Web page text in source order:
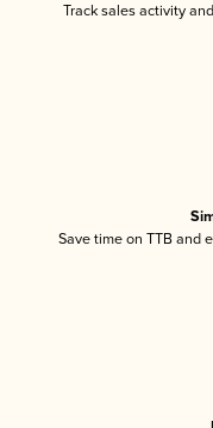
Track sales activity
Save time on TTB and